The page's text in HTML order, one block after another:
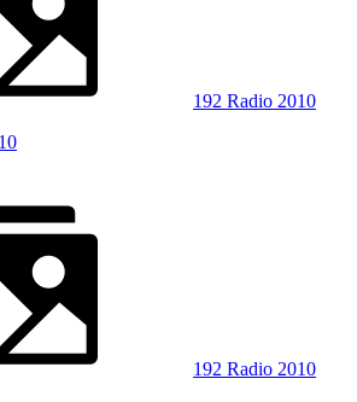
192 Radio 2010
192 Radio 2010